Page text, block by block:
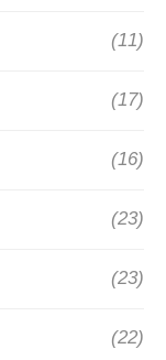
(11)
(17)
(16)
(23)
(23)
(22)